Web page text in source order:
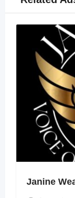
Janine